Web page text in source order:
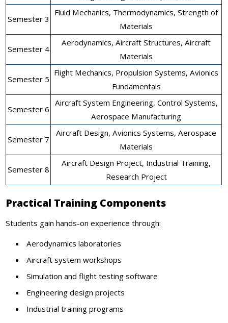
Semester 3
Fluid Mechanics, Thermodynamics, Strength of
Materials
Semester 4
Aerodynamics, Aircraft Structures, Aircraft
Materials
Semester 5
Flight Mechanics, Propulsion Systems, Avionics
Fundamentals
Semester 6
Aircraft System Engineering, Control Systems,
Aerospace Manufacturing
Semester 7
Aircraft Design, Avionics Systems, Aerospace
Materials
Semester 8
Aircraft Design Project, Industrial Training,
Research Project
Practical Training Components
Students gain hands-on experience through:
Aerodynamics laboratories
Aircraft system workshops
Simulation and flight testing software
Engineering design projects
Industrial training programs